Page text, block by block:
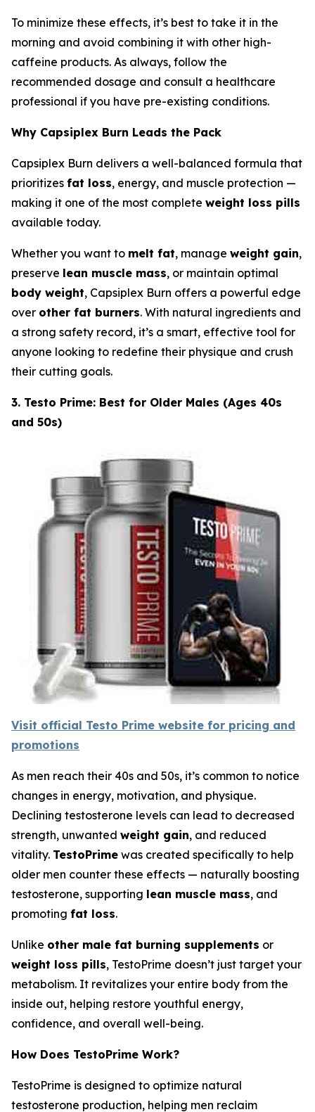
To minimize these effects, it’s best to take it in the
morning and avoid combining it with other high-
caffeine products. As always, follow the
recommended dosage and consult a healthcare
professional if you have pre-existing conditions.
Why Capsiplex Burn Leads the Pack
Capsiplex Burn delivers a well-balanced formula that
prioritizes fat loss, energy, and muscle protection —
making it one of the most complete weight loss pills
available today.
Whether you want to melt fat, manage weight gain,
preserve lean muscle mass, or maintain optimal
body weight, Capsiplex Burn offers a powerful edge
over other fat burners. With natural ingredients and
a strong safety record, it’s a smart, effective tool for
anyone looking to redefine their physique and crush
their cutting goals.
3. Testo Prime: Best for Older Males (Ages 40s
and 50s)
Visit official Testo Prime website for pricing and
promotions
As men reach their 40s and 50s, it’s common to notice
changes in energy, motivation, and physique.
Declining testosterone levels can lead to decreased
strength, unwanted weight gain, and reduced
vitality. TestoPrime was created specifically to help
older men counter these effects — naturally boosting
testosterone, supporting lean muscle mass, and
promoting fat loss.
Unlike other male fat burning supplements or
weight loss pills, TestoPrime doesn’t just target your
metabolism. It revitalizes your entire body from the
inside out, helping restore youthful energy,
confidence, and overall well-being.
How Does TestoPrime Work?
TestoPrime is designed to optimize natural
testosterone production, helping men reclaim